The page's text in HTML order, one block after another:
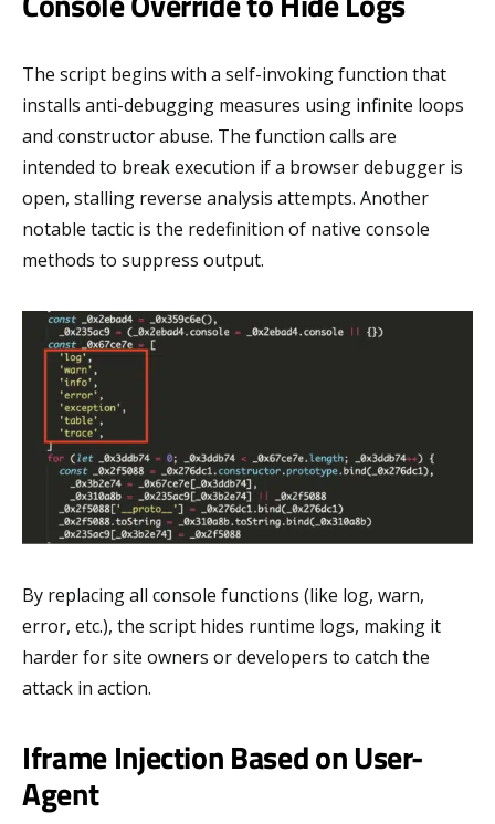
The script begins with a self-invoking function that
installs anti-debugging measures using infinite loops
and constructor abuse. The function calls are
intended to break execution if a browser debugger is
open, stalling reverse analysis attempts. Another
notable tactic is the redefinition of native console
methods to suppress output.
By replacing all console functions (like log, warn,
error, etc.), the script hides runtime logs, making it
harder for site owners or developers to catch the
attack in action.
Iframe Injection Based on User-
Agent